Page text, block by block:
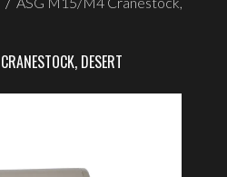
DESERT